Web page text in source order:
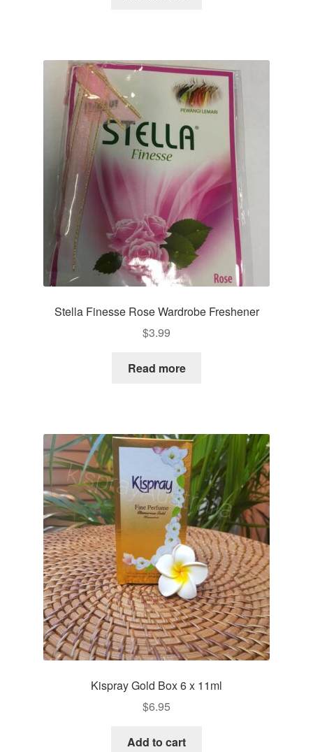
Stella Finesse Rose Wardrobe Freshener
$3.99
Read more
Kispray Gold Box 6 x 11ml
$6.95
Add to cart